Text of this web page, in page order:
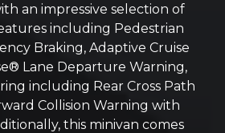
an impressive selection of
including Pedestrian
Braking, Adaptive Cruise
Lane Departure Warning,
including Rear Cross Path
Collision Warning with
this minivan comes